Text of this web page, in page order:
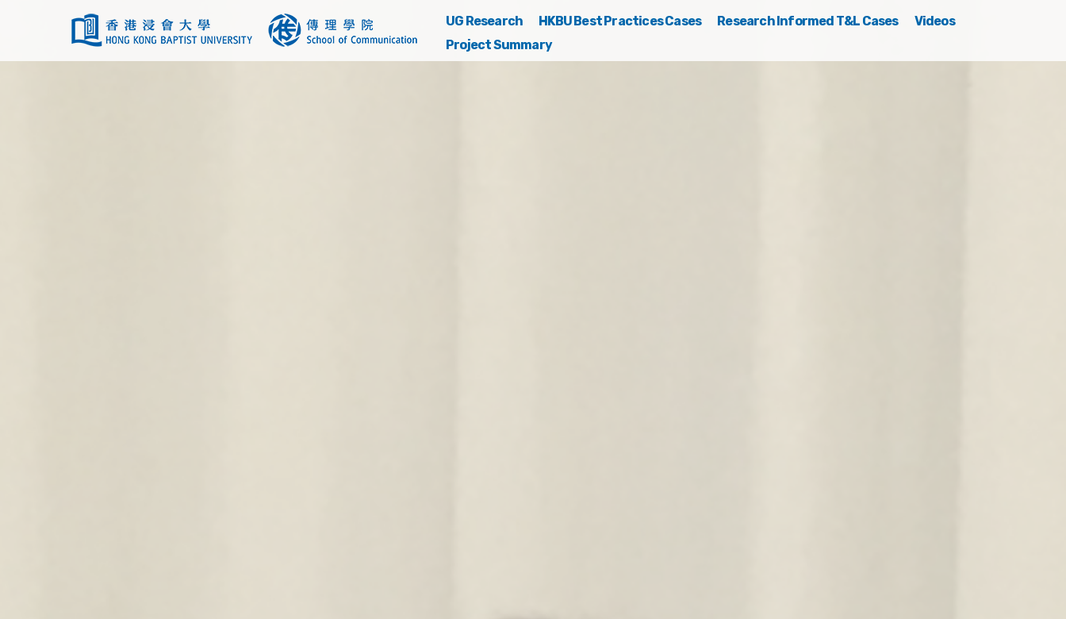
UG Research HKBU Best Practices Cases Research Informed T&L Cases
Videos
Project Summary